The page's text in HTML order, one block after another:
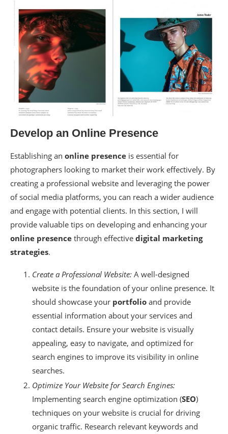
Develop an Online Presence
Establishing an online presence is essential for
photographers looking to market their work effectively. By
creating a professional website and leveraging the power
of social media platforms, you can reach a wider audience
and engage with potential clients. In this section, I will
provide valuable tips on developing and enhancing your
online presence through effective digital marketing
strategies.
Create a Professional Website: A well-designed
website is the foundation of your online presence. It
should showcase your portfolio and provide
essential information about your services and
contact details. Ensure your website is visually
appealing, easy to navigate, and optimized for
search engines to improve its visibility in online
searches.
Optimize Your Website for Search Engines:
Implementing search engine optimization (SEO)
techniques on your website is crucial for driving
organic traffic. Research relevant keywords and